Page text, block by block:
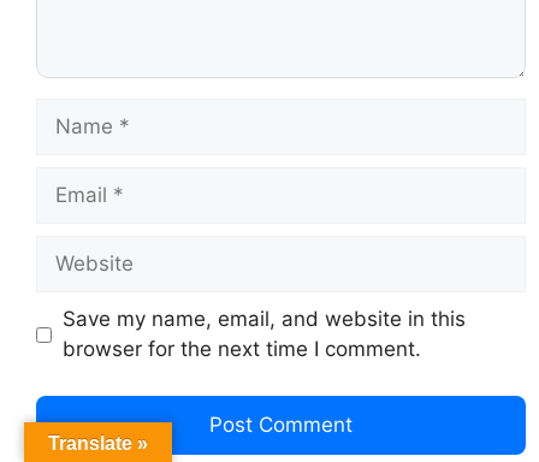
Save my name, email, and website in this
browser for the next time I comment.
Translate »